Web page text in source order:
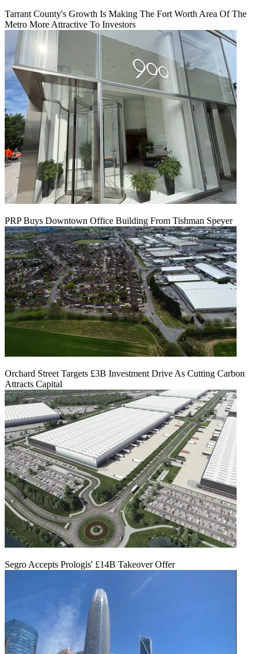
Tarrant County's Growth Is Making The Fort Worth Area Of The
Metro More Attractive To Investors
PRP Buys Downtown Office Building From Tishman Speyer
Orchard Street Targets £3B Investment Drive As Cutting Carbon
Attracts Capital
Segro Accepts Prologis' £14B Takeover Offer